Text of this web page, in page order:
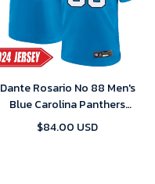
Dante Rosario No 88 Men's
Blue Carolina Panthers
Alternate 2024 Game Jersey
$84.00 USD